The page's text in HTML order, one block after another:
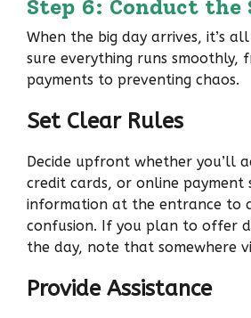
Step 6: Conduct the
When the big day arrives, it’s
sure everything runs smoothly,
payments to preventing chaos.
Set Clear Rules
Decide upfront whether you’ll
credit cards, or online payment
information at the entrance to
confusion. If you plan to offer
the day, note that somewhere
Provide Assistance